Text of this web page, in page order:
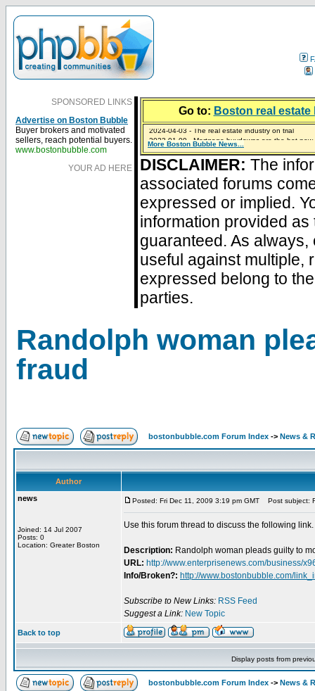
SPONSORED LINKS
Advertise on Boston Bubble
Buyer brokers and motivated
sellers, reach potential buyers.
www.bostonbubble.com
YOUR AD HERE
Go to: Boston real
2024-04-03 - The real estate industry on trial
2023-01-09 - Mortgage buydowns are the hot
2023-01-06 - Home sellers are basically throwing
2022-04-27 - Crypto Mortgages Let Homebuyers
2021-11-02 - Zillow Seeks to Sell 7,000 Homes for
More Boston Bubble News...
DISCLAIMER: The
associated forums
expressed or implied.
information provided
guaranteed. As
useful against multiple,
expressed belong to
parties.
Randolph woman
fraud
bostonbubble.com Forum Index -> News &
Author
news
Joined: 14 Jul 2007
Posts: 0
Location: Greater Boston
Posted: Fri Dec 11, 2009 3:19 pm GMT Post subject:
Use this forum thread to discuss the following link.
Description: Randolph woman pleads guilty to
URL: http://www.enterprisenews.com/business/
Info/Broken?: http://www.bostonbubble.com/
Subscribe to New Links: RSS Feed
Suggest a Link: New Topic
Back to top
Display posts from
bostonbubble.com Forum Index -> News &